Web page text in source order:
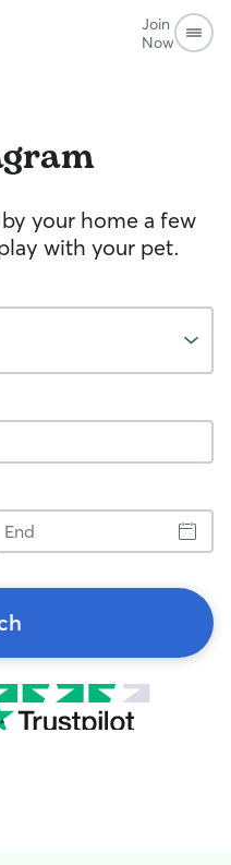
Join
Now
your home a few
with your pet.